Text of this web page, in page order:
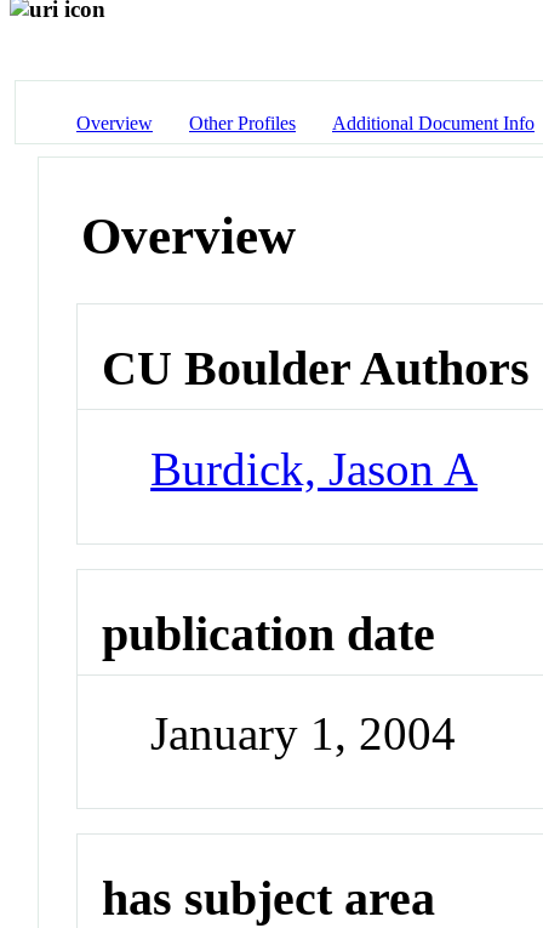
Overview Other Profiles Additional Document Info
Overview
CU Boulder Authors
Burdick, Jason A
publication date
January 1, 2004
has subject area